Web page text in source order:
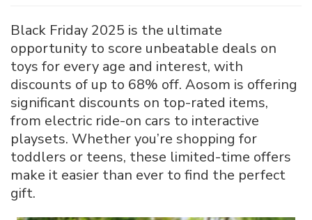
Deals
to
68%
in
Black Friday 2025 is the ultimate
opportunity to score unbeatable deals on
toys for every age and interest, with
discounts of up to 68% off. Aosom is offering
significant discounts on top-rated items,
from electric ride-on cars to interactive
playsets. Whether you’re shopping for
toddlers or teens, these limited-time offers
make it easier than ever to find the perfect
gift.